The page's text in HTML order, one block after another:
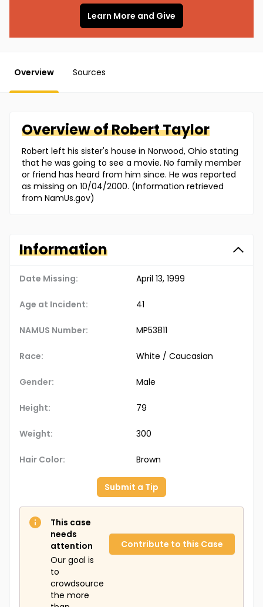
Learn More and Give
Overview Sources
Overview ofRobertTaylor
Robert left his sister's house in Norwood, Ohio stating
that he was going to see a movie. No family member
or friend has heard from him since. He was reported
as missing on 10/04/2000. (Information retrieved
from NamUs.gov)
Information
Date Missing: April 13, 1999
Age at Incident: 41
NAMUS Number: MP53811
Race: White / Caucasian
Gender: Male
Height: 79
Weight: 300
Hair Color: Brown
Submit a Tip
This case
needs
attention
Our goal is
to
crowdsource
the more
Contribute to this Case